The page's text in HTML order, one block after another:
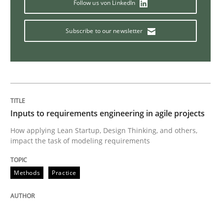
How Will It Work?
The Future How Viewpoint.
19. March 2020 · 6 minutes read
READ ARTICLE
Practice Opinions
Follow us von LinkedIn
Subscribe to our newsletter
Inputs to requirements engineering in agile projects
How applying Lean Startup, Design Thinking, and others,
impact the task of modeling requirements
Methods Practice